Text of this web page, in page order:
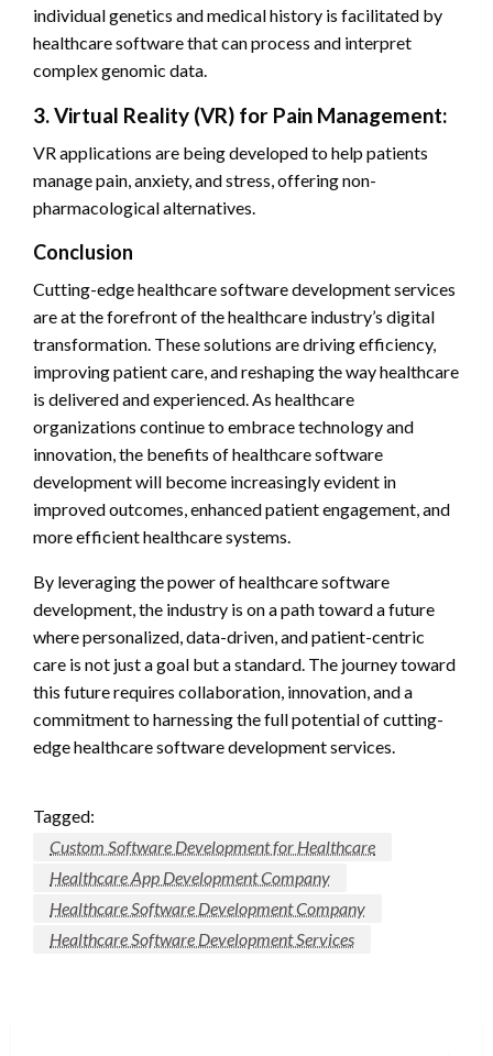
individual genetics and medical history is facilitated by
healthcare software that can process and interpret
complex genomic data.
3. Virtual Reality (VR) for Pain Management:
VR applications are being developed to help patients
manage pain, anxiety, and stress, offering non-
pharmacological alternatives.
Conclusion
Cutting-edge healthcare software development services
are at the forefront of the healthcare industry’s digital
transformation. These solutions are driving efficiency,
improving patient care, and reshaping the way healthcare
is delivered and experienced. As healthcare
organizations continue to embrace technology and
innovation, the benefits of healthcare software
development will become increasingly evident in
improved outcomes, enhanced patient engagement, and
more efficient healthcare systems.
By leveraging the power of healthcare software
development, the industry is on a path toward a future
where personalized, data-driven, and patient-centric
care is not just a goal but a standard. The journey toward
this future requires collaboration, innovation, and a
commitment to harnessing the full potential of cutting-
edge healthcare software development services.
Tagged:
Custom Software Development for Healthcare
Healthcare App Development Company
Healthcare Software Development Company
Healthcare Software Development Services